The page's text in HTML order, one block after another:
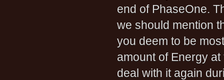
end of PhaseOne.
we should mention
you deem to be
amount of Energy
deal with it again